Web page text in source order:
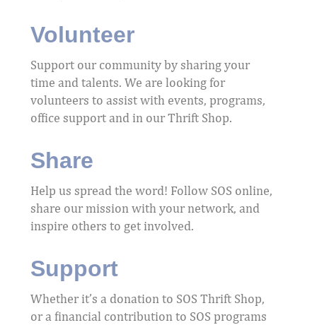
Volunteer
Support our community by sharing your
time and talents. We are looking for
volunteers to assist with events, programs,
office support and in our Thrift Shop.
Share
Help us spread the word! Follow SOS online,
share our mission with your network, and
inspire others to get involved.
Support
Whether it’s a donation to SOS Thrift Shop,
or a financial contribution to SOS programs